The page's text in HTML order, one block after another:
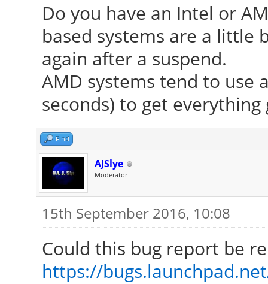
Do you have an Intel or
based systems are a little
again after a suspend.
AMD systems tend to
seconds) to get everything
Find
AJSlye
Moderator
15th September 2016, 10:08
Could this bug report be
https://